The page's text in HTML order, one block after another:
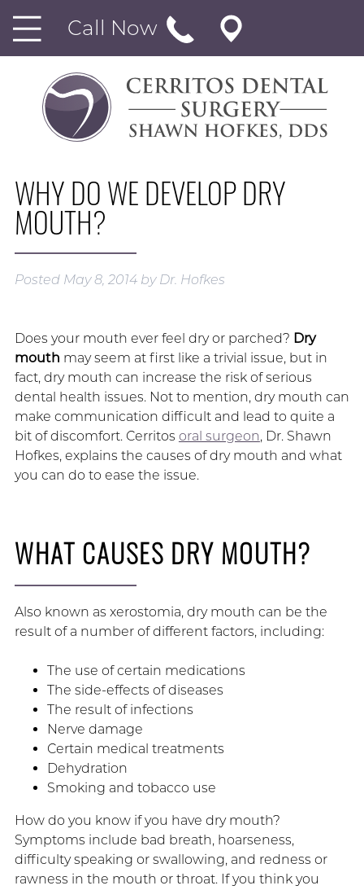
Call Now
WHY DO WE DEVELOP DRY
MOUTH?
Posted May 8, 2014 by Dr. Hofkes
Does your mouth ever feel dry or parched? Dry
mouth may seem at first like a trivial issue, but in
fact, dry mouth can increase the risk of serious
dental health issues. Not to mention, dry mouth can
make communication difficult and lead to quite a
bit of discomfort. Cerritos oral surgeon, Dr. Shawn
Hofkes, explains the causes of dry mouth and what
you can do to ease the issue.
WHAT CAUSES DRY MOUTH?
Also known as xerostomia, dry mouth can be the
result of a number of different factors, including:
The use of certain medications
The side-effects of diseases
The result of infections
Nerve damage
Certain medical treatments
Dehydration
Smoking and tobacco use
How do you know if you have dry mouth?
Symptoms include bad breath, hoarseness,
difficulty speaking or swallowing, and redness or
rawness in the mouth or throat. If you think you